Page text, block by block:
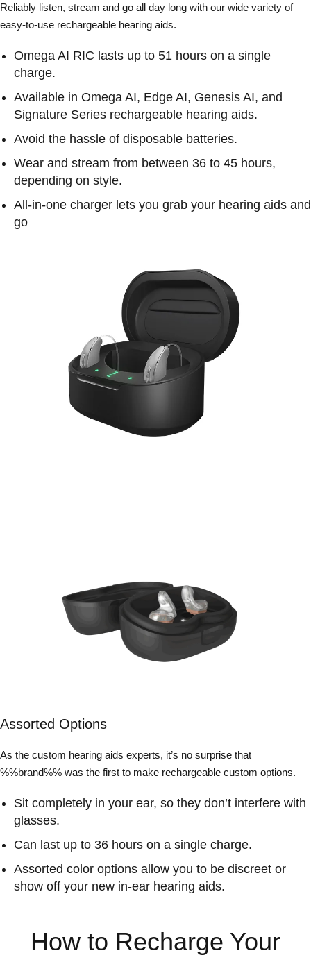
Reliably listen, stream and go all day long with our wide variety of
easy-to-use rechargeable hearing aids.
Omega AI RIC lasts up to 51 hours on a single
charge.
Available in Omega AI, Edge AI, Genesis AI, and
Signature Series rechargeable hearing aids.
Avoid the hassle of disposable batteries.
Wear and stream from between 36 to 45 hours,
depending on style.
All-in-one charger lets you grab your hearing aids and
go
Assorted Options
As the custom hearing aids experts, it’s no surprise that
%%brand%% was the first to make rechargeable custom options.
Sit completely in your ear, so they don’t interfere with
glasses.
Can last up to 36 hours on a single charge.
Assorted color options allow you to be discreet or
show off your new in-ear hearing aids.
How to Recharge Your